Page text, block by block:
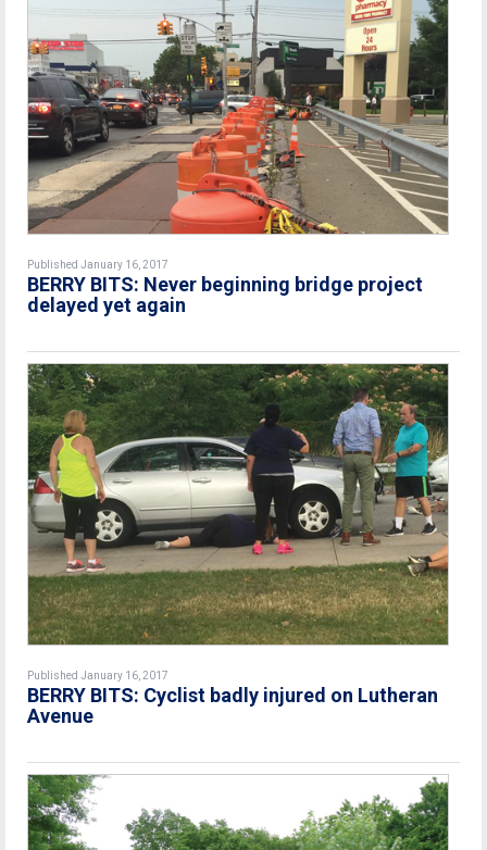
Published January 16, 2017
BERRY BITS: Never beginning bridge project
delayed yet again
Published January 16, 2017
BERRY BITS: Cyclist badly injured on Lutheran
Avenue